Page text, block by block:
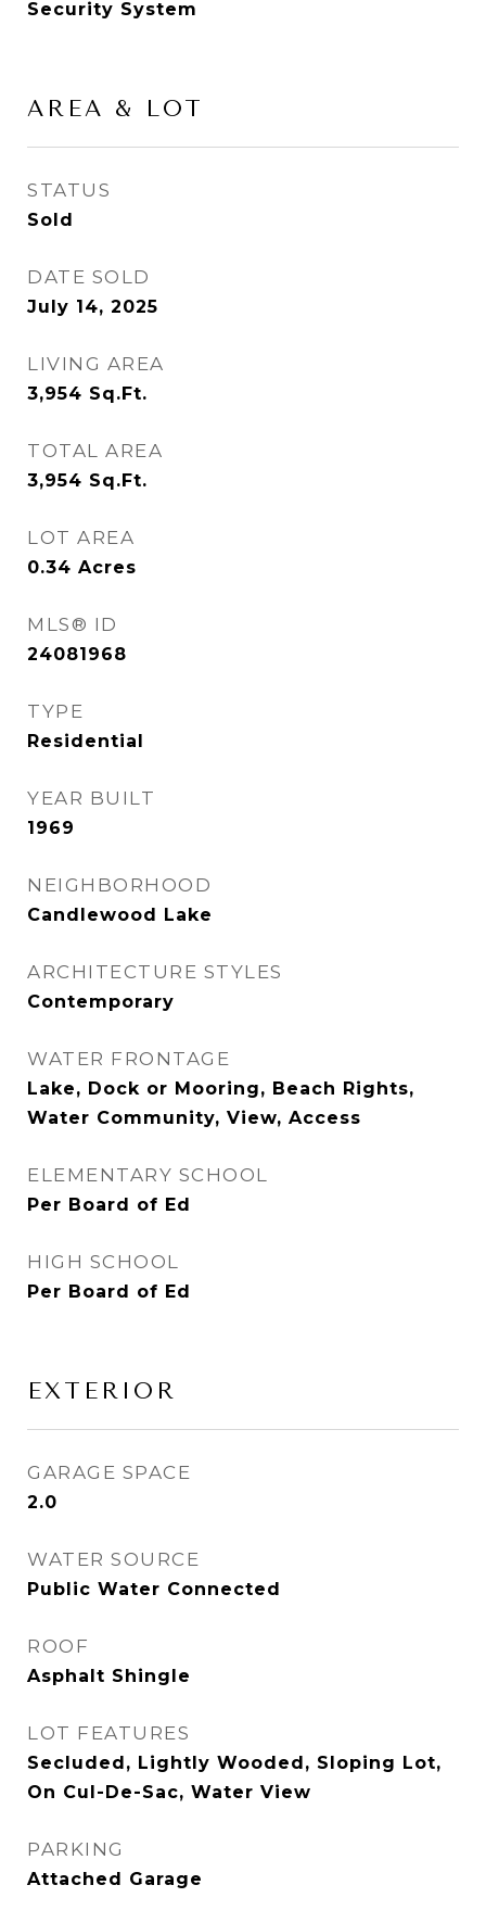
Security System
AREA & LOT
STATUS
Sold
DATE SOLD
July 14, 2025
LIVING AREA
3,954 Sq.Ft.
TOTAL AREA
3,954 Sq.Ft.
LOT AREA
0.34 Acres
MLS® ID
24081968
TYPE
Residential
YEAR BUILT
1969
NEIGHBORHOOD
Candlewood Lake
ARCHITECTURE STYLES
Contemporary
WATER FRONTAGE
Lake, Dock or Mooring, Beach Rights,
Water Community, View, Access
ELEMENTARY SCHOOL
Per Board of Ed
HIGH SCHOOL
Per Board of Ed
EXTERIOR
GARAGE SPACE
2.0
WATER SOURCE
Public Water Connected
ROOF
Asphalt Shingle
LOT FEATURES
Secluded, Lightly Wooded, Sloping Lot,
On Cul-De-Sac, Water View
PARKING
Attached Garage